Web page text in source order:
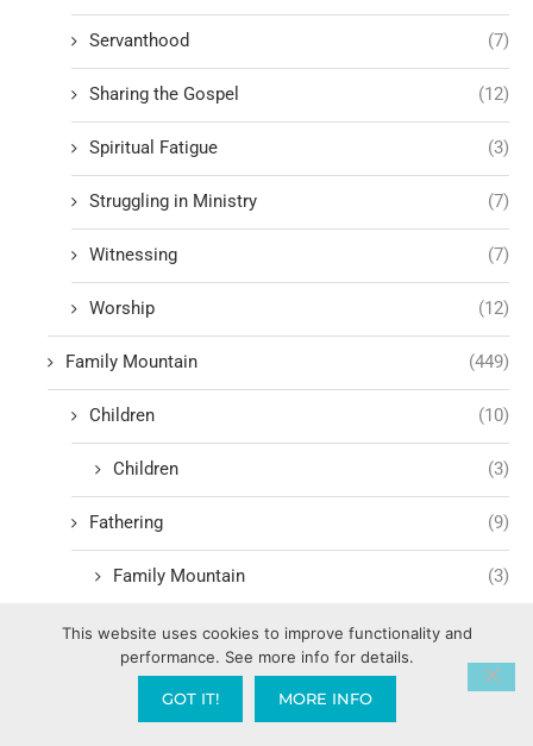
Servanthood (7)
Sharing the Gospel (12)
Spiritual Fatigue (3)
Struggling in Ministry (7)
Witnessing (7)
Worship (12)
Family Mountain (449)
Children (10)
Children (3)
Fathering (9)
Family Mountain (3)
Government Mountain (1,600)
Media Mountain (232)
This website uses cookies to improve functionality and
performance. See more info for details.
GOT IT! MORE INFO